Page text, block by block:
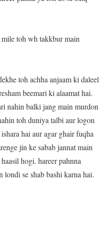
mile toh wh takkbur main
toh achha anjaam ki daleel
beemari ki alaamat hai.
nahin balki jang main murdon
toh duniya talbi aur logon
hai aur agar ghair fuqha
jin ke sabab jannat main
hogi. hareer pahnna
londi se shab bashi karna hai.